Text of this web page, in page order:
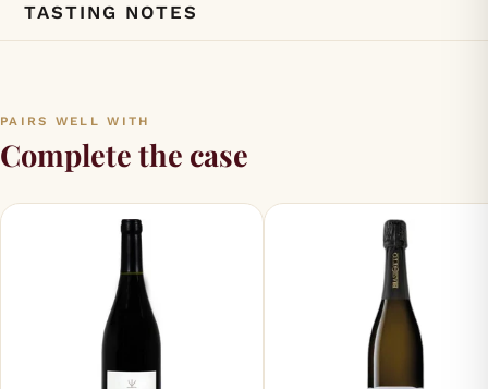
TASTING NOTES
PAIRS WELL WITH
Complete the case